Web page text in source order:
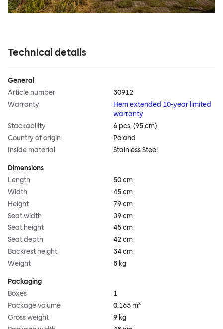
Technical details
General
Article number
30912
Warranty
Hem extended 10-year limited
warranty
Stackability
6 pcs. (95 cm)
Country of origin
Poland
Inside material
Stainless Steel
Dimensions
Length
50 cm
Width
45 cm
Height
79 cm
Seat width
39 cm
Seat height
45 cm
Seat depth
42 cm
Backrest height
34 cm
Weight
8 kg
Packaging
Boxes
1
Package volume
0.165 m³
Gross weight
9 kg